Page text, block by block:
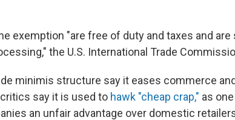
exemption "are free of duty and taxes and
the U.S. International Trade
minimis structure say it eases commerce
say it is used to hawk "cheap crap," as
an unfair advantage over domestic